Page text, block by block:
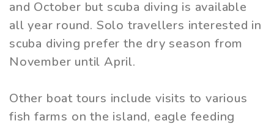
and October but scuba diving is available
all year round. Solo travellers interested in
scuba diving prefer the dry season from
November until April.
Other boat tours include visits to various
fish farms on the island, eagle feeding